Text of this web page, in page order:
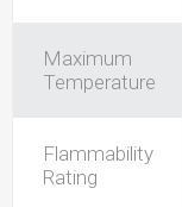
Maximum
Temperature
Flammability
Rating